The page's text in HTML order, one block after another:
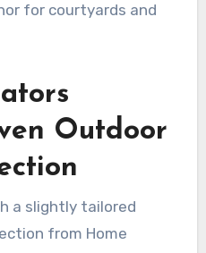
for courtyards and
Outdoor
a slightly tailored
from Home